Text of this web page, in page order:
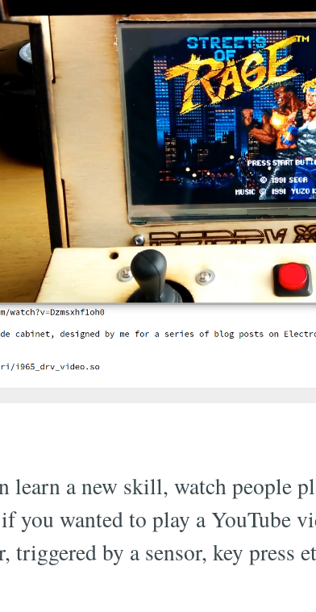
learn a new skill, watch people
you wanted to play a YouTube
triggered by a sensor, key press